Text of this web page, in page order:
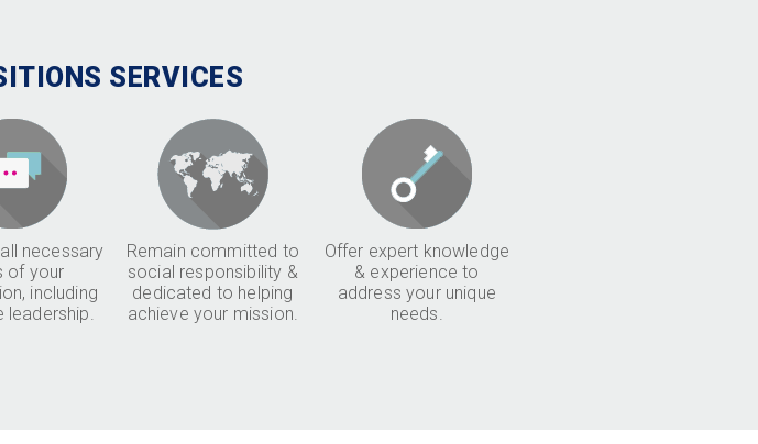
SERVICES
necessary
of your
including
Remain committed to
social responsibility &
dedicated to helping
achieve your mission.
Offer expert knowledge
& experience to
address your unique
needs.